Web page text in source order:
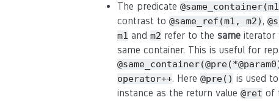
The predicate
contrast to @same_ref(m1, m2) ,
m1 and m2 refer to the same iterator
same container. This is useful for
operator++. Here @pre() is used
instance as the return value @ret of